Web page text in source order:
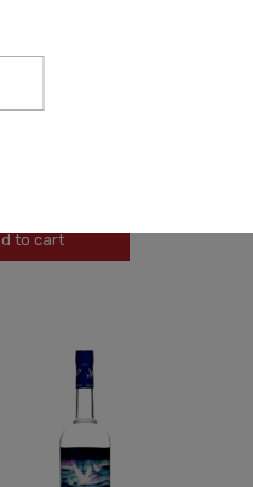
to cart